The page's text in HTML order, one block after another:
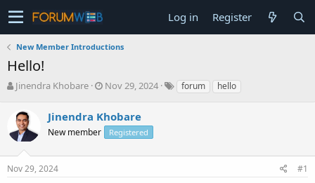
Log in Register
New Member Introductions
Hello!
T
r
e
a
s
t
Jinendra Khobare
S
a
r
t
a
Nov 29, 2024 forum hello
Jinendra Khobare
New member Registered
Nov 29, 2024 #1